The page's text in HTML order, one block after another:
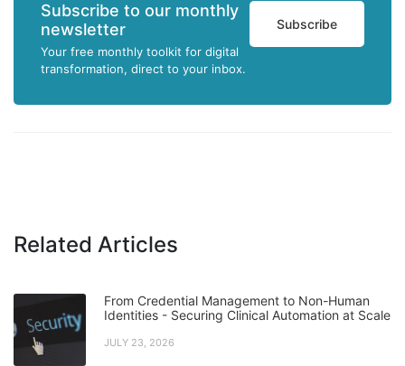
Subscribe to our monthly
newsletter
Your free monthly toolkit for digital
transformation, direct to your inbox.
Subscribe
Related Articles
From Credential Management to Non-Human
Identities - Securing Clinical Automation at Scale
JULY 23, 2026